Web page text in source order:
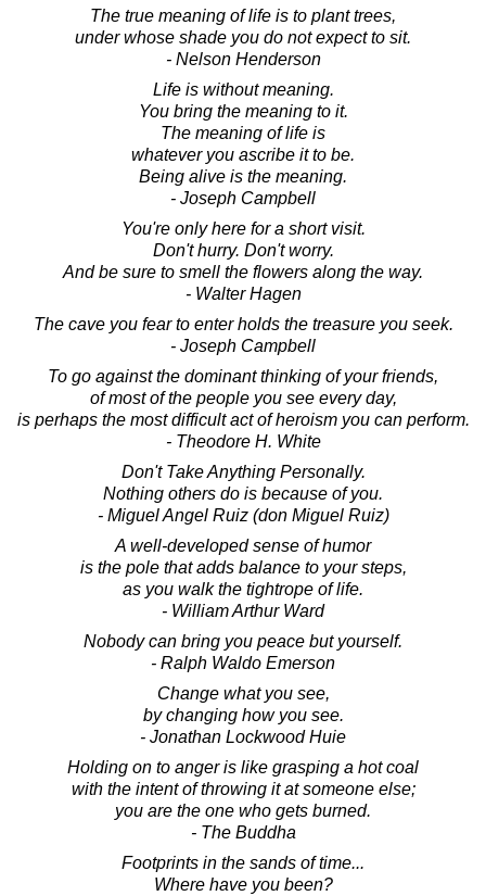
The true meaning of life is to plant trees,
under whose shade you do not expect to sit.
- Nelson Henderson
Life is without meaning.
You bring the meaning to it.
The meaning of life is
whatever you ascribe it to be.
Being alive is the meaning.
- Joseph Campbell
You're only here for a short visit.
Don't hurry. Don't worry.
And be sure to smell the flowers along the way.
- Walter Hagen
The cave you fear to enter holds the treasure you seek.
- Joseph Campbell
To go against the dominant thinking of your friends,
of most of the people you see every day,
is perhaps the most difficult act of heroism you can perform.
- Theodore H. White
Don't Take Anything Personally.
Nothing others do is because of you.
- Miguel Angel Ruiz (don Miguel Ruiz)
A well-developed sense of humor
is the pole that adds balance to your steps,
as you walk the tightrope of life.
- William Arthur Ward
Nobody can bring you peace but yourself.
- Ralph Waldo Emerson
Change what you see,
by changing how you see.
- Jonathan Lockwood Huie
Holding on to anger is like grasping a hot coal
with the intent of throwing it at someone else;
you are the one who gets burned.
- The Buddha
Footprints in the sands of time...
Where have you been?